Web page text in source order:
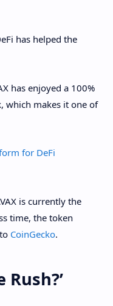
has helped the
has enjoyed a 100%
which makes it one of
for DeFi
is currently the
time, the token
CoinGecko.
Rush?’